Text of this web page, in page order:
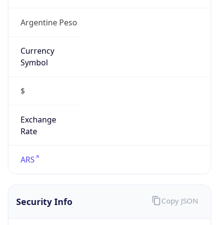
Argentine Peso
Currency
Symbol
$
Exchange
Rate
ARS
Security Info Copy JSON